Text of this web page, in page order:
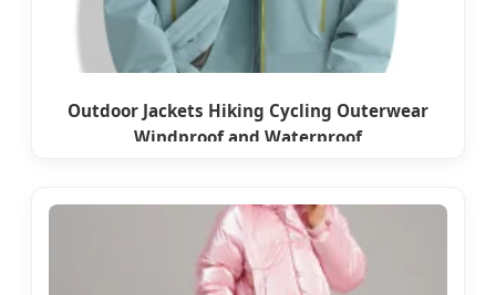
Outdoor Jackets Hiking Cycling Outerwear
Windproof and Waterproof